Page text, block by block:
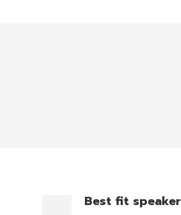
Best fit speaker